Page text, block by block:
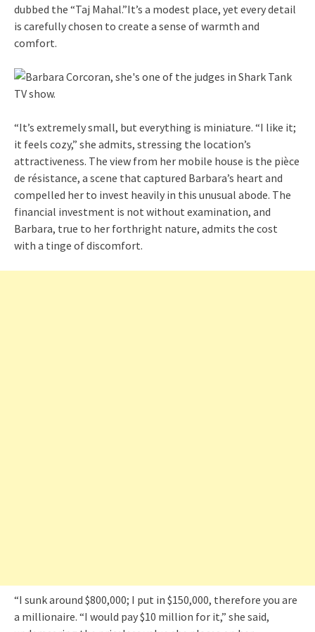
dubbed the “Taj Mahal.”It’s a modest place, yet every detail
is carefully chosen to create a sense of warmth and
comfort.
“It’s extremely small, but everything is miniature. “I like it;
it feels cozy,” she admits, stressing the location’s
attractiveness. The view from her mobile house is the pièce
de résistance, a scene that captured Barbara’s heart and
compelled her to invest heavily in this unusual abode. The
financial investment is not without examination, and
Barbara, true to her forthright nature, admits the cost
with a tinge of discomfort.
“I sunk around $800,000; I put in $150,000, therefore you are
a millionaire. “I would pay $10 million for it,” she said,